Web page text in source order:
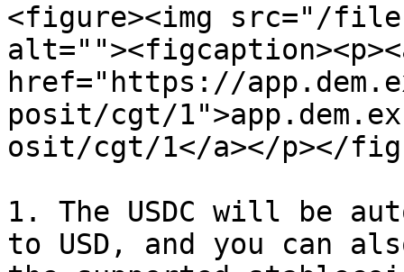
<figure><img src="/files/
href="https://
posit/cgt/
osit/cgt/1</a></p></
1. The USDC will be
to USD, and you can